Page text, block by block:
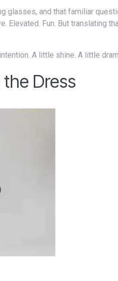
Elevated. Fun. But translating
A little shine. A little
Dress